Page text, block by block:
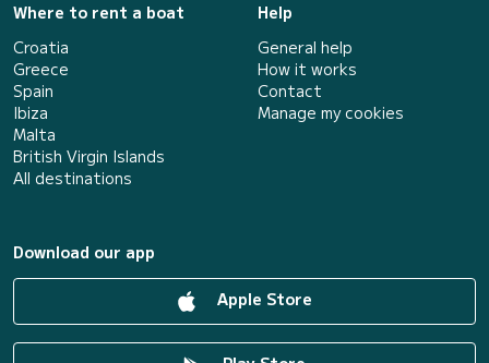
Where to rent a boat
Croatia
Greece
Spain
Ibiza
Malta
British Virgin Islands
All destinations
Help
General help
How it works
Contact
Manage my cookies
Download our app
Apple Store